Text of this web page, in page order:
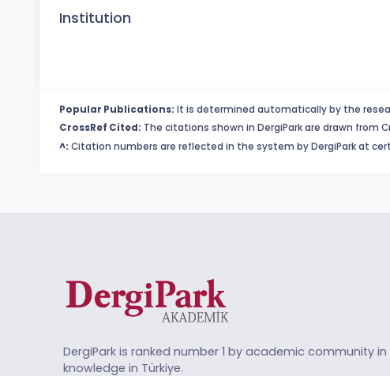
Institution
Popular Publications: It is determined automatically by the
CrossRef Cited: The citations shown in DergiPark are drawn from
^: Citation numbers are reflected in the system by DergiPark at
DergiPark is ranked number 1 by academic community
knowledge in Türkiye.